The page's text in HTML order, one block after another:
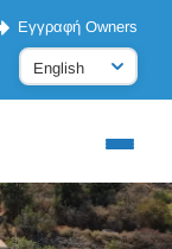
Εγγραφή Owners